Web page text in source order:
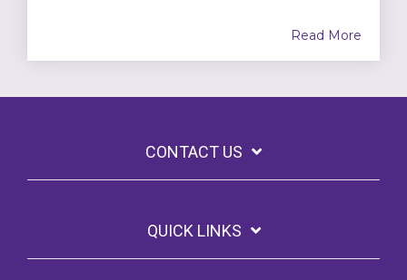
Read More
CONTACT US
QUICK LINKS